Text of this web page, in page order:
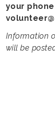
your
Information
will be